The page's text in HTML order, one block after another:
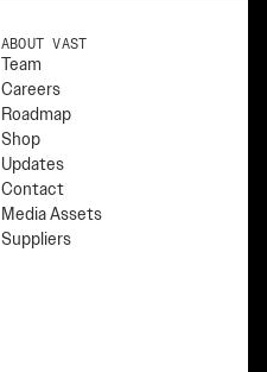
ABOUT VAST
Team
Careers
Roadmap
Shop
Updates
Contact
Media Assets
Suppliers